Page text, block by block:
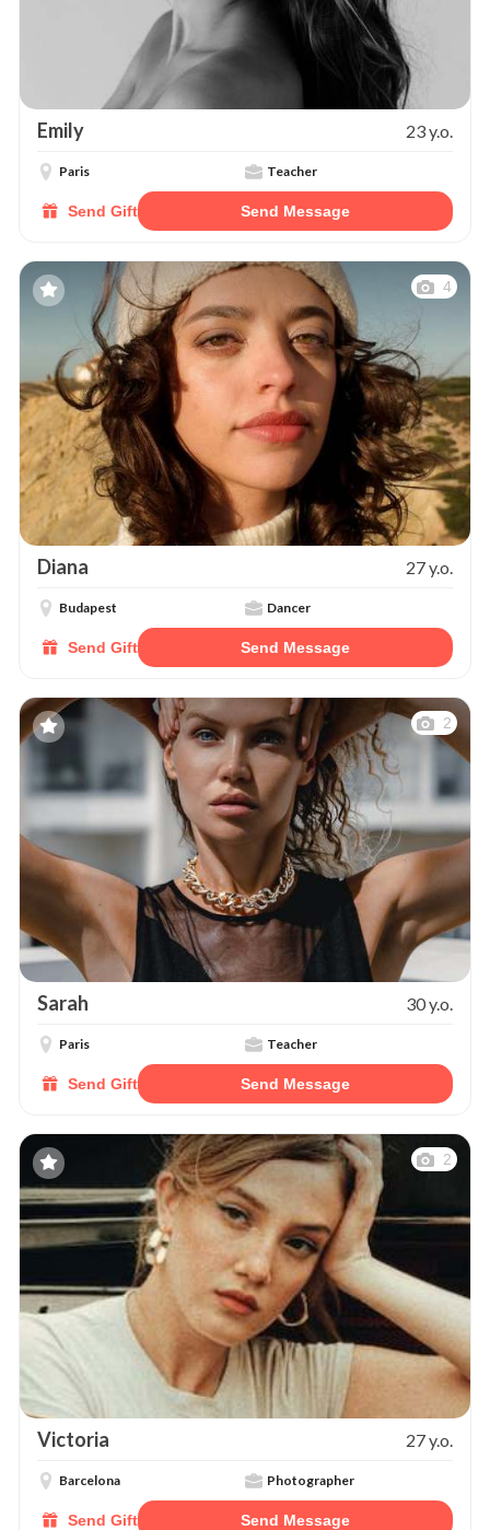
Emily 23 y.o.
Paris Teacher
Send Gift Send Message
4
Diana 27 y.o.
Budapest Dancer
Send Gift Send Message
2
Sarah 30 y.o.
Paris Teacher
Send Gift Send Message
2
Victoria 27 y.o.
Barcelona Photographer
Send Gift Send Message